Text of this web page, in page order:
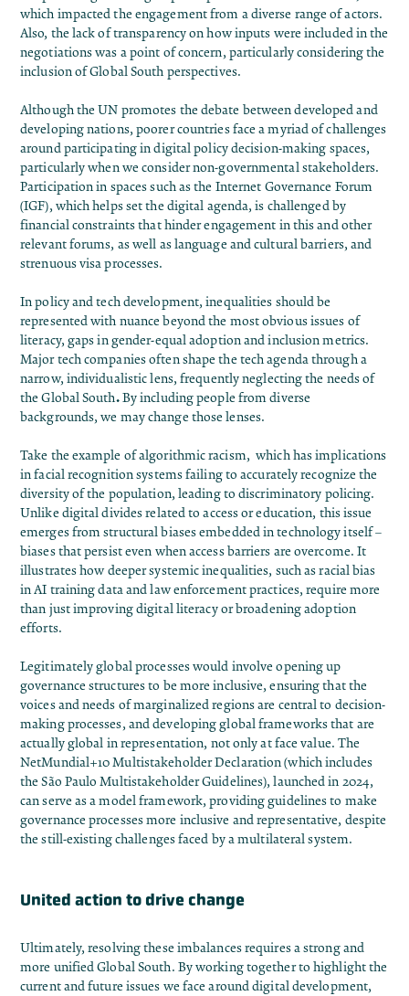
which impacted the engagement from a diverse range of actors.
Also, the lack of transparency on how inputs were included in the
negotiations was a point of concern, particularly considering the
inclusion of Global South perspectives.
Although the UN promotes the debate between developed and
developing nations, poorer countries face a myriad of challenges
around participating in digital policy decision-making spaces,
particularly when we consider non-governmental stakeholders.
Participation in spaces such as the Internet Governance Forum
(IGF), which helps set the digital agenda, is challenged by
financial constraints that hinder engagement in this and other
relevant forums, as well as language and cultural barriers, and
strenuous visa processes.
In policy and tech development, inequalities should be
represented with nuance beyond the most obvious issues of
literacy, gaps in gender-equal adoption and inclusion metrics.
Major tech companies often shape the tech agenda through a
narrow, individualistic lens, frequently neglecting the needs of
the Global South.By including people from diverse
backgrounds, we may change those lenses.
Take the example ofalgorithmic racism, which has implications
in facial recognition systems failing to accurately recognize the
diversity of the population, leading to discriminatory policing.
Unlike digital divides related to access or education, this issue
emerges from structural biases embedded in technology itself –
biases that persist even when access barriers are overcome. It
illustrates how deeper systemic inequalities, such as racial bias
in AI training data and law enforcement practices, require more
than just improving digital literacy or broadening adoption
efforts.
Legitimately global processes would involve opening up
governance structures to be more inclusive, ensuring that the
voices and needs of marginalized regions are central to decision-
making processes, and developing global frameworks that are
actually global in representation, not only at face value. The
NetMundial+10 Multistakeholder Declaration (which includes
the São Paulo Multistakeholder Guidelines), launched in 2024,
can serve as a model framework, providing guidelines to make
governance processes more inclusive and representative, despite
the still-existing challenges faced by a multilateral system.
United action to drive change
Ultimately, resolving these imbalances requires a strong and
more unified Global South. By working together to highlight the
current and future issues we face around digital development,